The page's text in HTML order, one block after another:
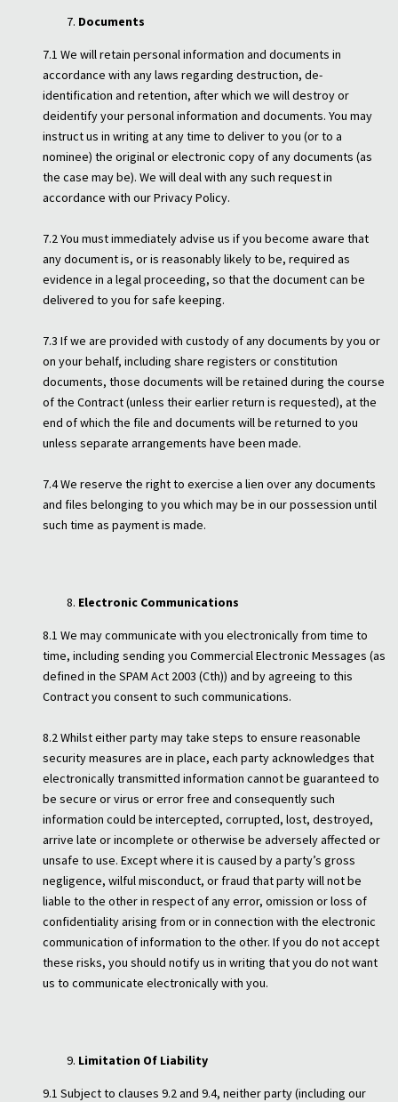
Documents
7.1 We will retain personal information and documents in
accordance with any laws regarding destruction, de-
identification and retention, after which we will destroy or
deidentify your personal information and documents. You may
instruct us in writing at any time to deliver to you (or to a
nominee) the original or electronic copy of any documents (as
the case may be). We will deal with any such request in
accordance with our Privacy Policy.
7.2 You must immediately advise us if you become aware that
any document is, or is reasonably likely to be, required as
evidence in a legal proceeding, so that the document can be
delivered to you for safe keeping.
7.3 If we are provided with custody of any documents by you or
on your behalf, including share registers or constitution
documents, those documents will be retained during the course
of the Contract (unless their earlier return is requested), at the
end of which the file and documents will be returned to you
unless separate arrangements have been made.
7.4 We reserve the right to exercise a lien over any documents
and files belonging to you which may be in our possession until
such time as payment is made.
Electronic Communications
8.1 We may communicate with you electronically from time to
time, including sending you Commercial Electronic Messages (as
defined in the SPAM Act 2003 (Cth)) and by agreeing to this
Contract you consent to such communications.
8.2 Whilst either party may take steps to ensure reasonable
security measures are in place, each party acknowledges that
electronically transmitted information cannot be guaranteed to
be secure or virus or error free and consequently such
information could be intercepted, corrupted, lost, destroyed,
arrive late or incomplete or otherwise be adversely affected or
unsafe to use. Except where it is caused by a party’s gross
negligence, wilful misconduct, or fraud that party will not be
liable to the other in respect of any error, omission or loss of
confidentiality arising from or in connection with the electronic
communication of information to the other. If you do not accept
these risks, you should notify us in writing that you do not want
us to communicate electronically with you.
Limitation Of Liability
9.1 Subject to clauses 9.2 and 9.4, neither party (including our